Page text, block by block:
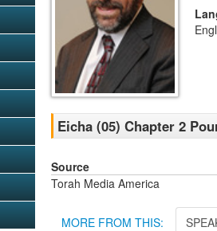
Eicha (05) Chapter 2
Source
Torah Media America
MORE FROM THIS: